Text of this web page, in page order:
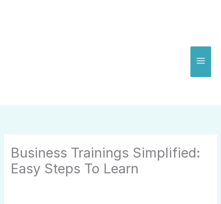
Business Trainings Simplified:
Easy Steps To Learn